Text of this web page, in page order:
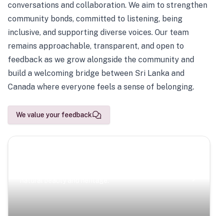
conversations and collaboration. We aim to strengthen
community bonds, committed to listening, being
inclusive, and supporting diverse voices. Our team
remains approachable, transparent, and open to
feedback as we grow alongside the community and
build a welcoming bridge between Sri Lanka and
Canada where everyone feels a sense of belonging.
We value your feedback